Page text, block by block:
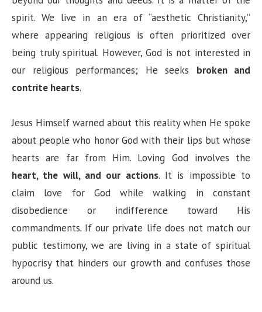
spirit. We live in an era of “aesthetic Christianity,”
where appearing religious is often prioritized over
being truly spiritual. However, God is not interested in
our religious performances; He seeks broken and
contrite hearts.
Jesus Himself warned about this reality when He spoke
about people who honor God with their lips but whose
hearts are far from Him. Loving God involves the
heart, the will, and our actions. It is impossible to
claim love for God while walking in constant
disobedience or indifference toward His
commandments. If our private life does not match our
public testimony, we are living in a state of spiritual
hypocrisy that hinders our growth and confuses those
around us.